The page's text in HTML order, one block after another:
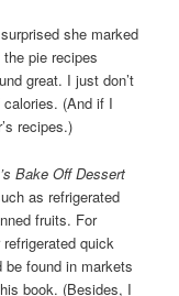
she marked
pie recipes
great. I just don’t
(And if I
recipes.)
Bake Off Dessert
as refrigerated
fruits. For
quick
be found in markets
book. (Besides, I